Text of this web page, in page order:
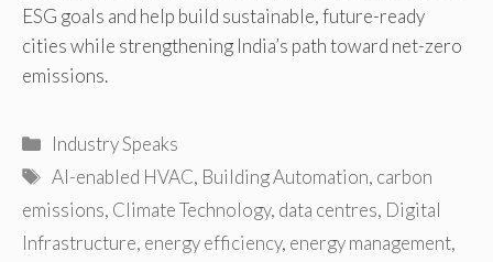
ESG goals and help build sustainable, future-ready
cities while strengthening India’s path toward net-zero
emissions.
Categories
Industry Speaks
Tags
AI-enabled HVAC, Building Automation, carbon
emissions, Climate Technology, data centres, Digital
Infrastructure, energy efficiency, energy management,